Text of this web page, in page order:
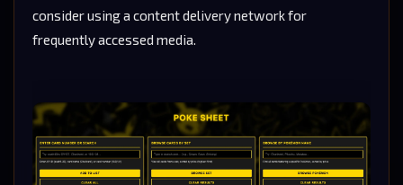
consider using a content delivery network for
frequently accessed media.